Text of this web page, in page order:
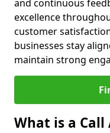
and continuous
excellence
customer
businesses stay
maintain strong
What is a Call